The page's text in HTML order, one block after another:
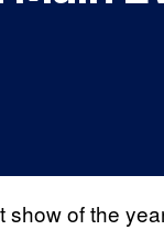
show of the